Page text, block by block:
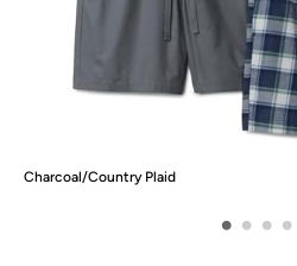
Charcoal/Country Plaid
• • • •